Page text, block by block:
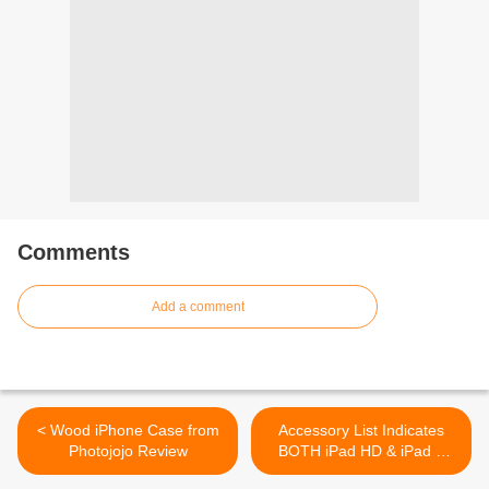
Comments
Add a comment
< Wood iPhone Case from
Photojojo Review
Accessory List Indicates
BOTH iPad HD & iPad 3
Tablets >